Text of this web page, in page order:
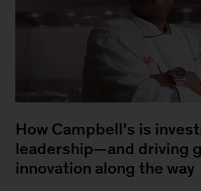
How Campbell’s is
leadership—and driving
innovation along the way